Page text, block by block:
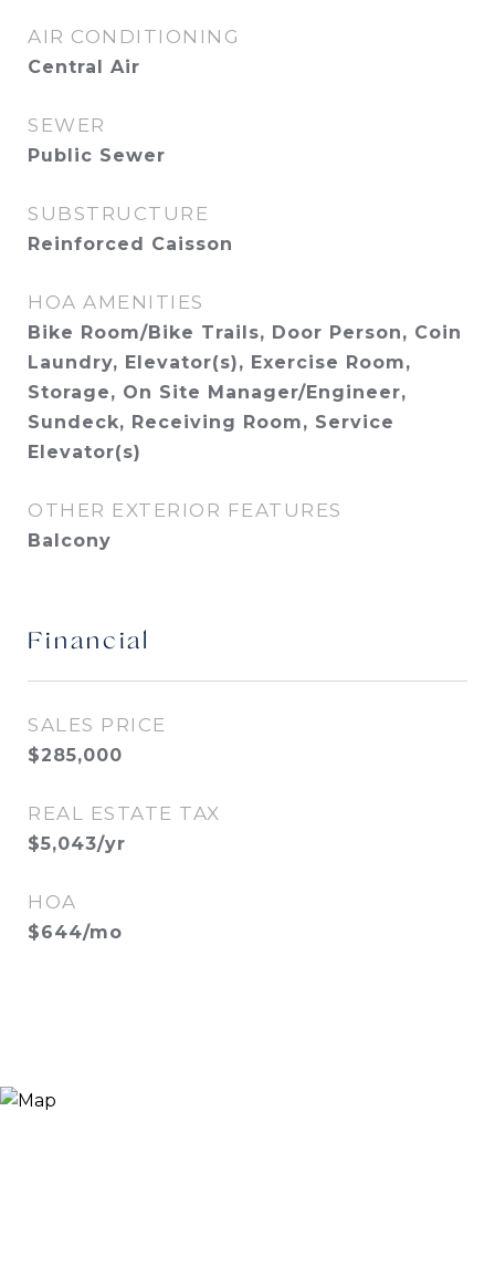
AIR CONDITIONING
Central Air
SEWER
Public Sewer
SUBSTRUCTURE
Reinforced Caisson
HOA AMENITIES
Bike Room/Bike Trails, Door Person, Coin
Laundry, Elevator(s), Exercise Room,
Storage, On Site Manager/Engineer,
Sundeck, Receiving Room, Service
Elevator(s)
OTHER EXTERIOR FEATURES
Balcony
Financial
SALES PRICE
$285,000
REAL ESTATE TAX
$5,043/yr
HOA
$644/mo